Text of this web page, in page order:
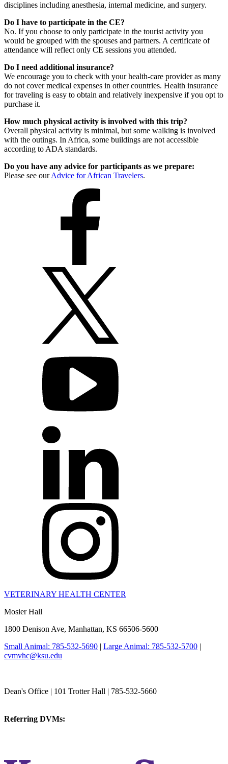
disciplines including anesthesia, internal medicine, and surgery.
Do I have to participate in the CE?
No. If you choose to only participate in the tourist activity you
would be grouped with the spouses and partners. A certificate of
attendance will reflect only CE sessions you attended.
Do I need additional insurance?
We encourage you to check with your health-care provider as many
do not cover medical expenses in other countries. Health insurance
for traveling is easy to obtain and relatively inexpensive if you opt to
purchase it.
How much physical activity is involved with this trip?
Overall physical activity is minimal, but some walking is involved
with the outings. In Africa, some buildings are not accessible
according to ADA standards.
Do you have any advice for participants as we prepare:
Please see ourAdvice for African Travelers.
VETERINARY HEALTH CENTER
Mosier Hall
1800 Denison Ave, Manhattan, KS 66506-5600
Small Animal: 785-532-5690 | Large Animal: 785-532-5700 |
cvmvhc@ksu.edu
Dean's Office | 101 Trotter Hall | 785-532-5660
Referring DVMs: